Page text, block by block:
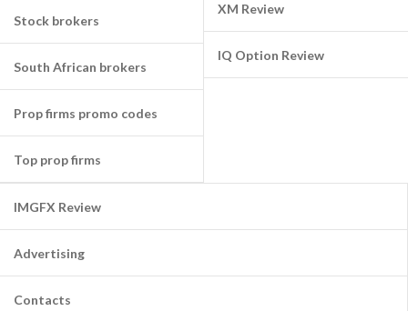
Stock brokers
South African brokers
Prop firms promo codes
Top prop firms
XM Review
IQ Option Review
IMGFX Review
Advertising
Contacts